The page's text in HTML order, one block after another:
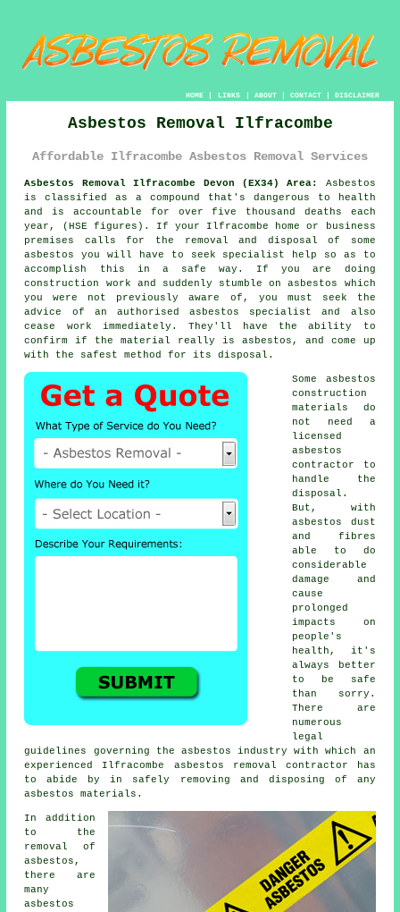
HOME| LINKS | ABOUT| CONTACT| DISCLAIMER
Asbestos Removal Ilfracombe
Affordable Ilfracombe Asbestos Removal Services
Asbestos Removal Ilfracombe Devon (EX34) Area:
Asbestos
is classified as a compound that's dangerous to health
and is accountable for over five thousand deaths each
year, (HSE figures). If your Ilfracombe home or business
premises calls for the removal and disposal of some
asbestos
you will have to seek specialist help so as to
accomplish this in a safe way. If you are doing
construction work and suddenly stumble on asbestos which
you were not previously aware of, you must seek the
advice of an authorised asbestos specialist and also
cease work immediately. They'll have the ability to
confirm if the material really is asbestos, and come up
with the safest method for its disposal.
Some asbestos
construction
materials do
not need a
licensed
asbestos
contractor to
handle the
disposal.
But, with
asbestos dust
and fibres
able to do
considerable
damage and
cause
prolonged
impacts on
people's
health, it's
always better
to be safe
than sorry.
There are
numerous
legal
guidelines governing the asbestos industry with which an
experienced Ilfracombe asbestos removal contractor has
to abide by in safely removing and disposing of any
asbestos materials.
In addition
to the
removal of
asbestos,
there are
many
asbestos